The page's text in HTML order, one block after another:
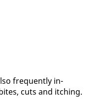
fre­quent­ly in­
cuts and itch­ing.